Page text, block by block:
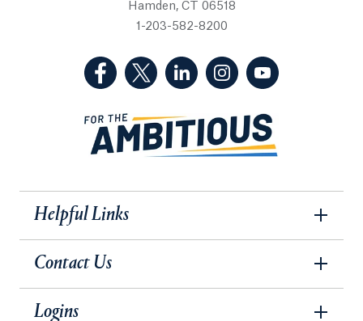
Hamden, CT 06518
1-203-582-8200
(Facebook, opens in a new tab)
(Twitter, opens in a new tab)
(LinkedIn, opens in a new
(Instagram, opens
Helpful Links
Contact Us
Logins